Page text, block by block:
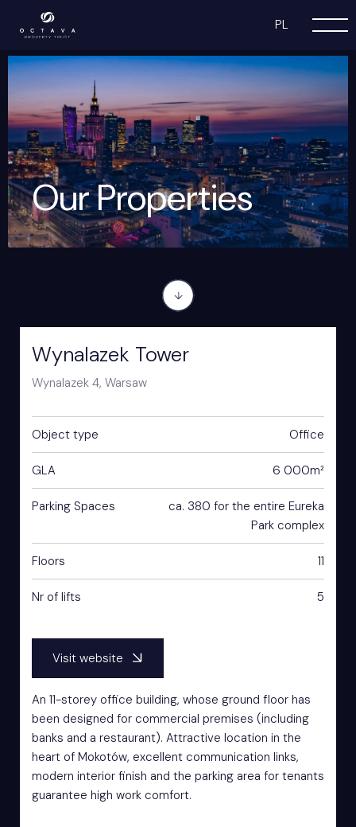
PL
Our Properties
Wynalazek Tower
Wynalazek 4, Warsaw
Object type Office
GLA 6 000m²
Parking Spaces
ca. 380 for the entire Eureka
Park complex
Floors 11
Nr of lifts 5
Visit website
An 11-storey office building, whose ground floor has
been designed for commercial premises (including
banks and a restaurant). Attractive location in the
heart of Mokotów, excellent communication links,
modern interior finish and the parking area for tenants
guarantee high work comfort.